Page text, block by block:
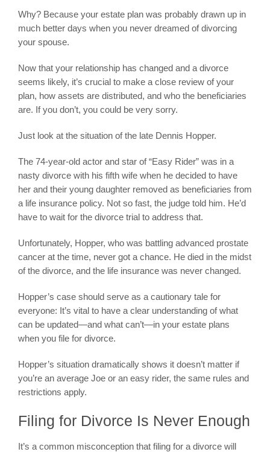
Why? Because your estate plan was probably drawn up in
much better days when you never dreamed of divorcing
your spouse.
Now that your relationship has changed and a divorce
seems likely, it’s crucial to make a close review of your
plan, how assets are distributed, and who the beneficiaries
are. If you don’t, you could be very sorry.
Just look at the situation of the late Dennis Hopper.
The 74-year-old actor and star of “Easy Rider” was in a
nasty divorce with his fifth wife when he decided to have
her and their young daughter removed as beneficiaries from
a life insurance policy. Not so fast, the judge told him. He’d
have to wait for the divorce trial to address that.
Unfortunately, Hopper, who was battling advanced prostate
cancer at the time, never got a chance. He died in the midst
of the divorce, and the life insurance was never changed.
Hopper’s case should serve as a cautionary tale for
everyone: It’s vital to have a clear understanding of what
can be updated—and what can’t—in your estate plans
when you file for divorce.
Hopper’s situation dramatically shows it doesn’t matter if
you’re an average Joe or an easy rider, the same rules and
restrictions apply.
Filing for Divorce Is Never Enough
It’s a common misconception that filing for a divorce will